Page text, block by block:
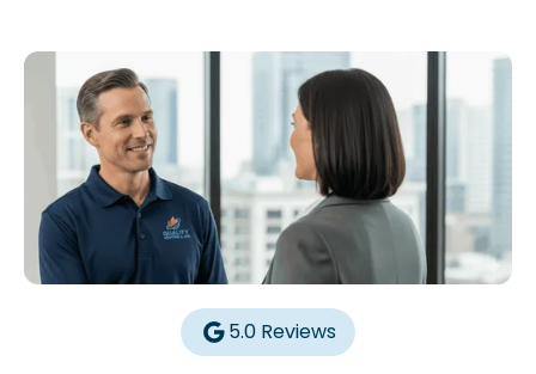
5.0 Reviews